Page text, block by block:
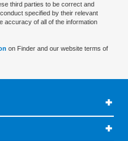
third parties to be correct and
specified by their relevant
accuracy of all of the information
on Finder and our website terms of